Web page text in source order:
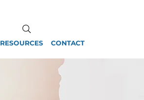
RESOURCES CONTACT